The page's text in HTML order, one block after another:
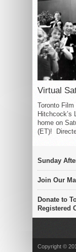
Virtual
Toronto
Hitchcock’s
home on
(ET)!
Sunday
Join Our
Donate to
Registered
Copyright ©